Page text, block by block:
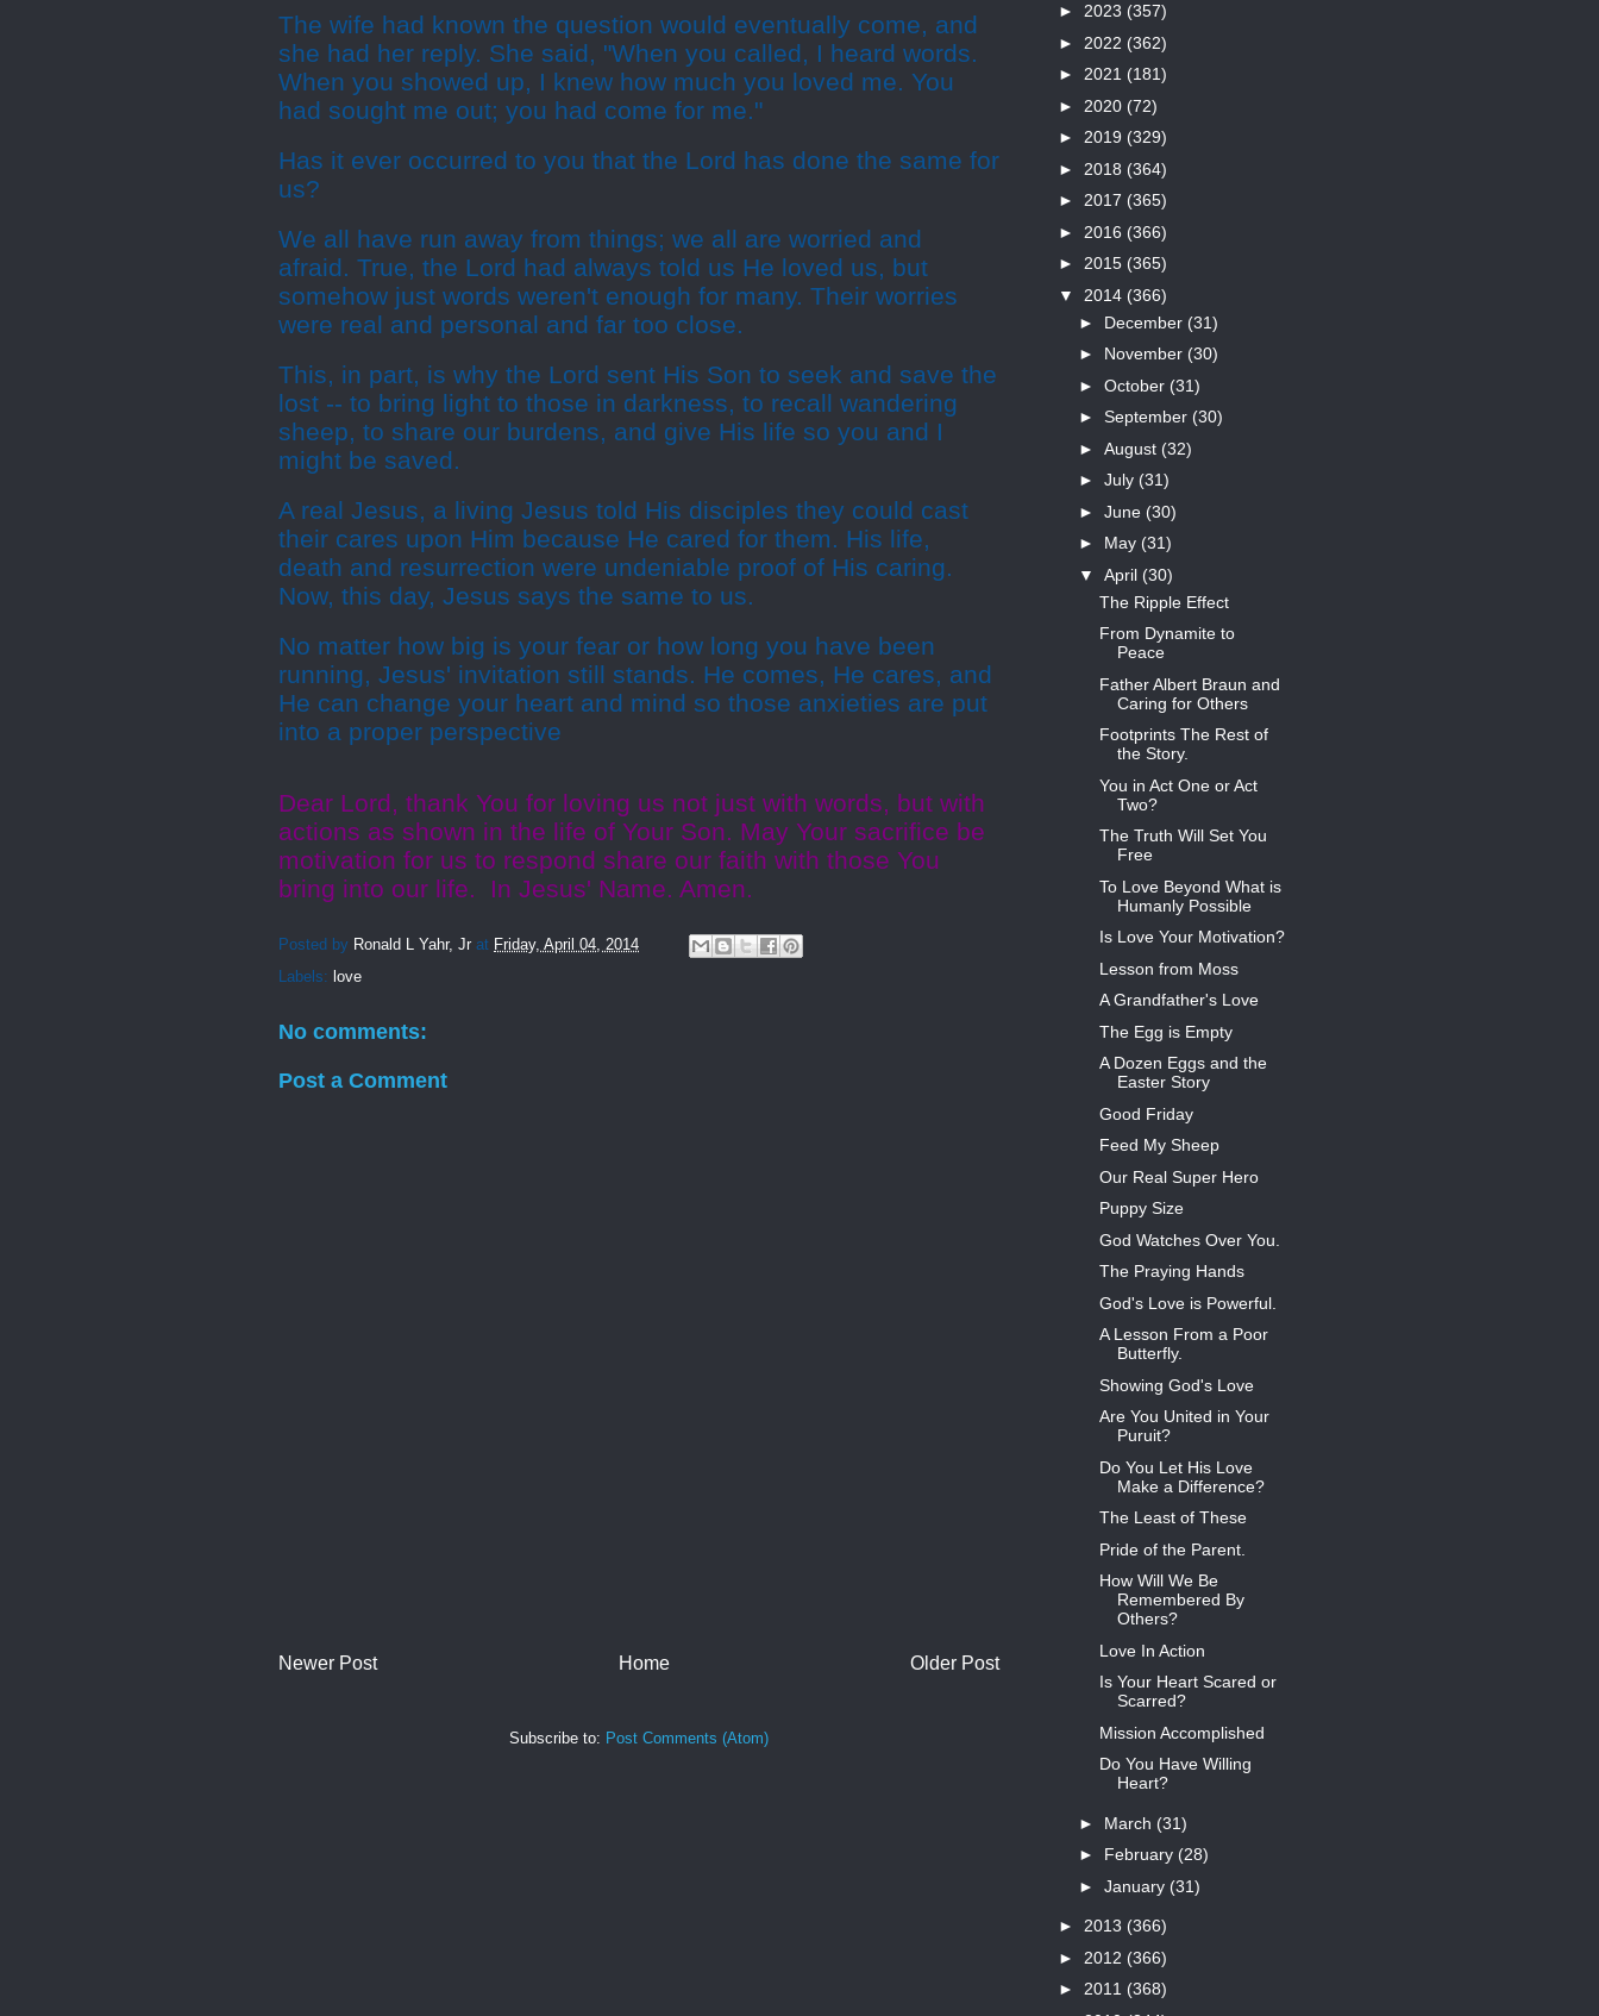
The wife had known the question would eventually come, and
she had her reply. She said, "When you called, I heard words.
When you showed up, I knew how much you loved me. You
had sought me out; you had come for me."
Has it ever occurred to you that the Lord has done the same for
us?
We all have run away from things; we all are worried and
afraid. True, the Lord had always told us He loved us, but
somehow just words weren't enough for many. Their worries
were real and personal and far too close.
This, in part, is why the Lord sent His Son to seek and save the
lost -- to bring light to those in darkness, to recall wandering
sheep, to share our burdens, and give His life so you and I
might be saved.
A real Jesus, a living Jesus told His disciples they could cast
their cares upon Him because He cared for them. His life,
death and resurrection were undeniable proof of His caring.
Now, this day, Jesus says the same to us.
No matter how big is your fear or how long you have been
running, Jesus' invitation still stands. He comes, He cares, and
He can change your heart and mind so those anxieties are put
into a proper perspective
Dear Lord, thank You for loving us not just with words, but with
actions as shown in the life of Your Son. May Your sacrifice be
motivation for us to respond share our faith with those You
bring into our life. In Jesus' Name. Amen.
Posted by Ronald L Yahr, Jr at Friday, April 04, 2014
Labels: love
No comments:
Post a Comment
Newer Post Older Post
Home
Subscribe to: Post Comments (Atom)
► 2023 (357)
► 2022 (362)
► 2021 (181)
► 2020 (72)
► 2019 (329)
► 2018 (364)
► 2017 (365)
► 2016 (366)
► 2015 (365)
▼ 2014 (366)
► December (31)
► November (30)
► October (31)
► September (30)
► August (32)
► July (31)
► June (30)
► May (31)
▼ April (30)
The Ripple Effect
From Dynamite to
Peace
Father Albert Braun and
Caring for Others
Footprints The Rest of
the Story.
You in Act One or Act
Two?
The Truth Will Set You
Free
To Love Beyond What is
Humanly Possible
Is Love Your Motivation?
Lesson from Moss
A Grandfather's Love
The Egg is Empty
A Dozen Eggs and the
Easter Story
Good Friday
Feed My Sheep
Our Real Super Hero
Puppy Size
God Watches Over You.
The Praying Hands
God's Love is Powerful.
A Lesson From a Poor
Butterfly.
Showing God's Love
Are You United in Your
Puruit?
Do You Let His Love
Make a Difference?
The Least of These
Pride of the Parent.
How Will We Be
Remembered By
Others?
Love In Action
Is Your Heart Scared or
Scarred?
Mission Accomplished
Do You Have Willing
Heart?
► March (31)
► February (28)
► January (31)
► 2013 (366)
► 2012 (366)
► 2011 (368)